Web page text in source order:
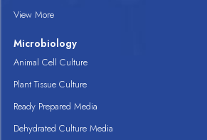
View More
Microbiology
Animal Cell Culture
Plant Tissue Culture
Ready Prepared Media
Dehydrated Culture Media